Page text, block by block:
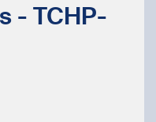
- TCHP-